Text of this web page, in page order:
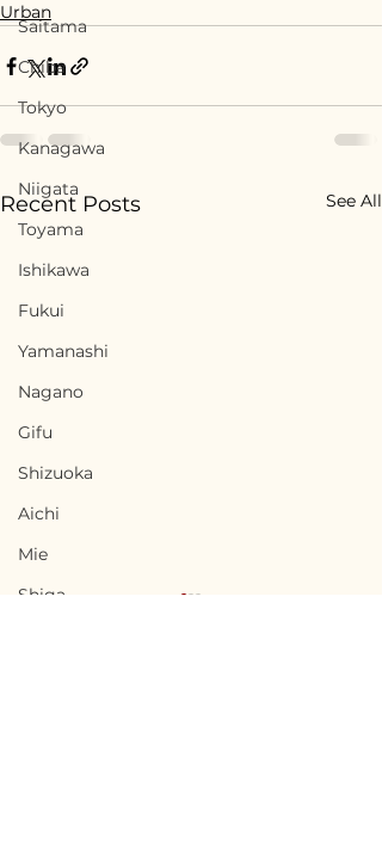
Saitama
Chiba
Tokyo
Kanagawa
Niigata
Toyama
Ishikawa
Fukui
Yamanashi
Nagano
Gifu
Shizuoka
Aichi
Mie
Shiga
Urban
Recent Posts See All